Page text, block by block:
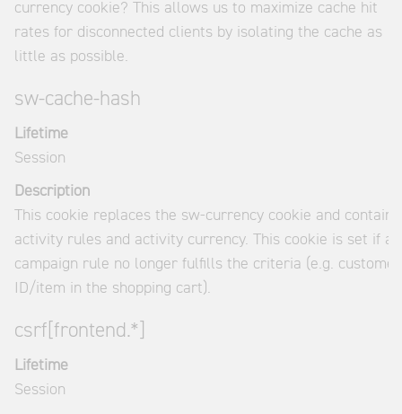
currency cookie? This allows us to maximize cache hit
rates for disconnected clients by isolating the cache as
little as possible.
sw-cache-hash
Lifetime
Session
Description
This cookie replaces the sw-currency cookie and contains
activity rules and activity currency. This cookie is set if a
campaign rule no longer fulfills the criteria (e.g. customer
ID/item in the shopping cart).
csrf[frontend.*]
Lifetime
Session